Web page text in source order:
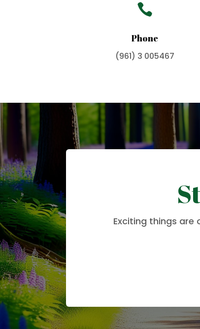

Phone
(961) 3 005467
Exciting things are